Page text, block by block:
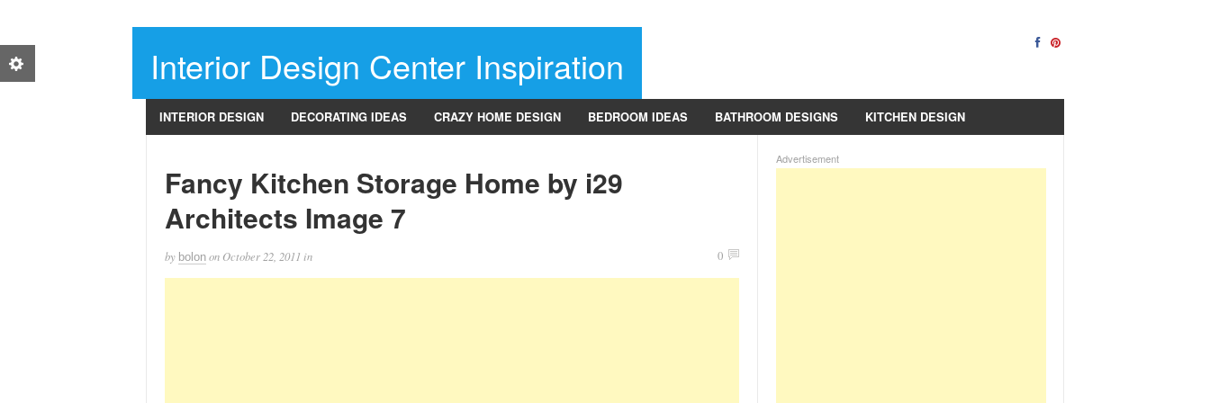
Interior Design Center Inspiration
INTERIOR DESIGN DECORATING IDEAS CRAZY HOME DESIGN BEDROOM IDEAS BATHROOM DESIGNS KITCHEN DESIGN
Fancy Kitchen Storage Home by i29
Architects Image 7
by bolon on October 22, 2011 in 0
Advertisement